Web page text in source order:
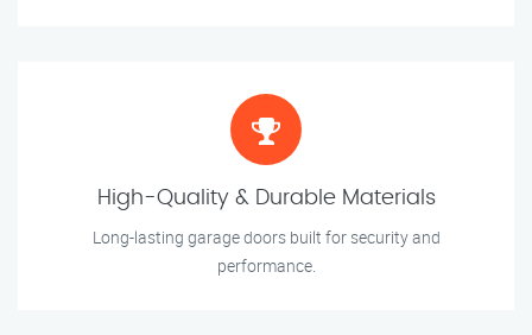
High-Quality & Durable Materials
Long-lasting garage doors built for security and
performance.